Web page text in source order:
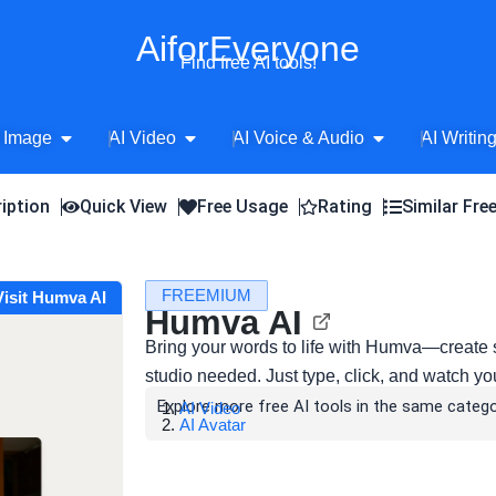
AiforEveryone
Find free AI tools!
Image Open AI Image
AI Video Open AI Video
AI Voice & Audio Open AI Voice
AI
Quick View Free Usage Rating Similar
Humva AI FREEMIUM
Humva AI
Bring your words to life with Humva—create
studio needed. Just type, click, and watch
Explore more free AI tools in the same
AI Video
AI Avatar